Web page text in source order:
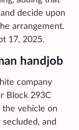
decide upon
arrangement.
17, 2025.
handjob
company
Block 293C
the vehicle on
and